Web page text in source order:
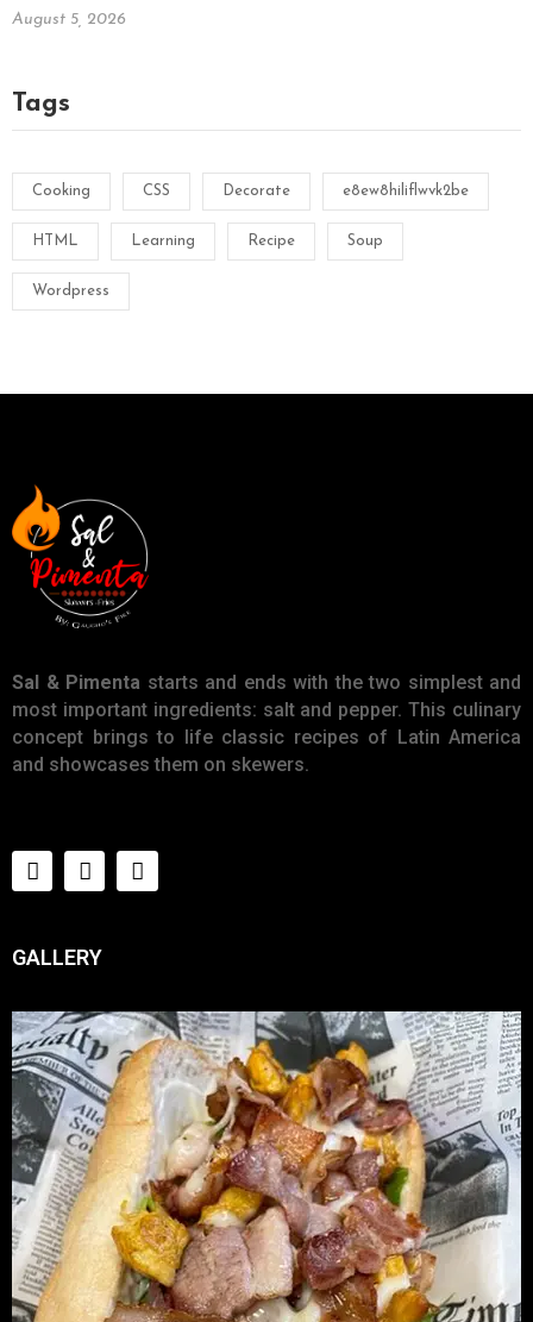
August 5, 2026
Tags
Cooking CSS Decorate e8ew8hiliflwvk2be
HTML Learning Recipe Soup
Wordpress
Sal & Pimenta starts and ends with the two simplest and
most important ingredients: salt and pepper. This culinary
concept brings to life classic recipes of Latin America
and showcases them on skewers.
GALLERY